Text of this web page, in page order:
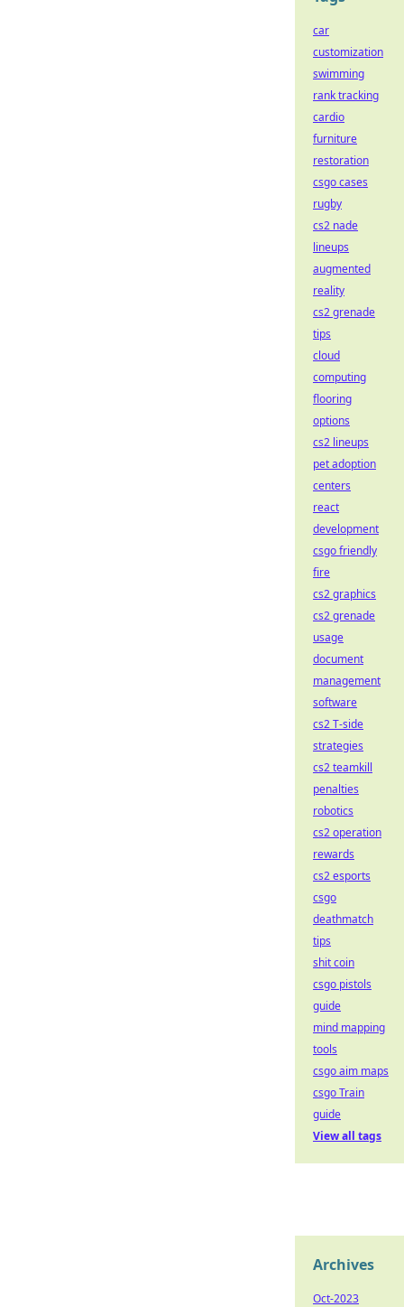
car
customization
swimming
rank tracking
cardio
furniture
restoration
csgo cases
rugby
cs2 nade
lineups
augmented
reality
cs2 grenade
tips
cloud
computing
flooring
options
cs2 lineups
pet adoption
centers
react
development
csgo friendly
fire
cs2 graphics
cs2 grenade
usage
document
management
software
cs2 T-side
strategies
cs2 teamkill
penalties
robotics
cs2 operation
rewards
cs2 esports
csgo
deathmatch
tips
shit coin
csgo pistols
guide
mind mapping
tools
csgo aim maps
csgo Train
guide
View all tags
Archives
Oct-2023